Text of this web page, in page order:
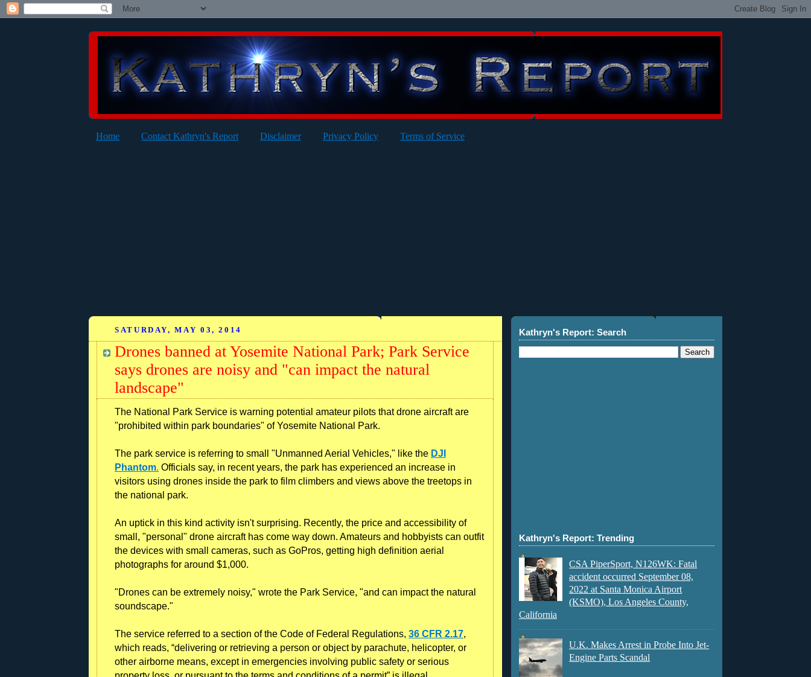
Home Contact Kathryn's Report Disclaimer Privacy Policy Terms of Service
SATURDAY, MAY 03, 2014
Drones banned at Yosemite National Park; Park Service
says drones are noisy and "can impact the natural
landscape"
The National Park Service is warning potential amateur pilots that drone aircraft are
"prohibited within park boundaries" of Yosemite National Park.
The park service is referring to small "Unmanned Aerial Vehicles," like the DJI
Phantom. Officials say, in recent years, the park has experienced an increase in
visitors using drones inside the park to film climbers and views above the treetops in
the national park.
An uptick in this kind activity isn't surprising. Recently, the price and accessibility of
small, "personal" drone aircraft has come way down. Amateurs and hobbyists can outfit
the devices with small cameras, such as GoPros, getting high definition aerial
photographs for around $1,000.
"Drones can be extremely noisy," wrote the Park Service, "and can impact the natural
soundscape."
The service referred to a section of the Code of Federal Regulations, 36 CFR 2.17,
which reads, “delivering or retrieving a person or object by parachute, helicopter, or
other airborne means, except in emergencies involving public safety or serious
Kathryn's Report: Search
Kathryn's Report: Trending
CSA PiperSport, N126WK: Fatal
accident occurred September 08,
2022 at Santa Monica Airport
(KSMO), Los Angeles County,
California
U.K. Makes Arrest in Probe Into Jet-
Engine Parts Scandal